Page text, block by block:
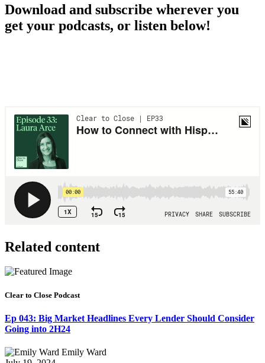
Download and subscribe wherever you
get your podcasts, or listen below!
Related content
Clear to Close Podcast
Ep 043: Big Market Headlines Every Lender Should Consider
Going into 2H24
Emily Ward